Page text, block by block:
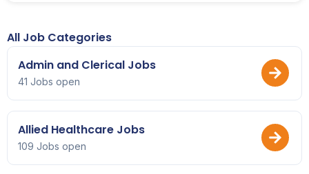
All Job Categories
Admin and Clerical Jobs
41 Jobs open
Allied Healthcare Jobs
109 Jobs open